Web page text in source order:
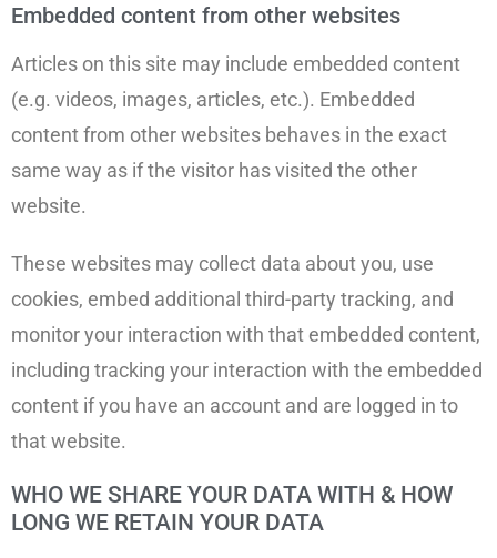
Embedded content from other websites
Articles on this site may include embedded content
(e.g. videos, images, articles, etc.). Embedded
content from other websites behaves in the exact
same way as if the visitor has visited the other
website.
These websites may collect data about you, use
cookies, embed additional third-party tracking, and
monitor your interaction with that embedded content,
including tracking your interaction with the embedded
content if you have an account and are logged in to
that website.
WHO WE SHARE YOUR DATA WITH & HOW
LONG WE RETAIN YOUR DATA